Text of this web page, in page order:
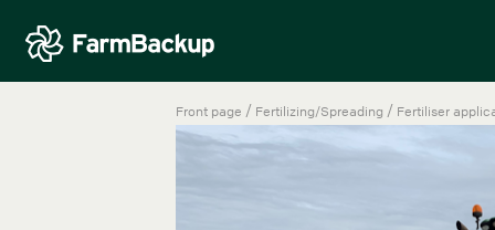
Front page / Fertilizing/Spreading / Fertiliser